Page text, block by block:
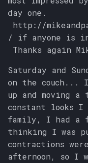
n
day one.
http://
/ if anyone is
Thanks again
Saturday and
on the
up and moving
constant looks I
family, I had a
thinking I was
contractions
afternoon, so I